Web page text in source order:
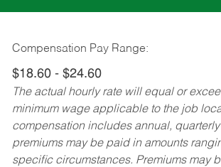
Compensation Pay Range:
$18.60 - $24.60
The actual hourly rate will equal or
minimum wage applicable to the job
compensation includes annual,
premiums may be paid in amounts
specific circumstances. Premiums may